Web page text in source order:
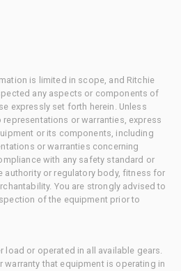
is limited in scope, and Ritchie
any aspects or components of
expressly set forth herein. Unless
representations or warranties, express
or its components, including
or warranties concerning
with any safety standard or
authority or regulatory body, fitness for
You are strongly advised to
of the equipment prior to
load or operated in all available gears.
warranty that equipment is operating in